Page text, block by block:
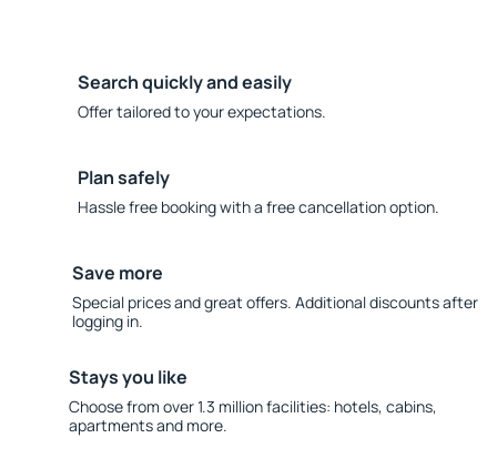
Search quickly and easily
Offer tailored to your expectations.
Plan safely
Hassle free booking with a free cancellation option.
Save more
Special prices and great offers. Additional discounts after
logging in.
Stays you like
Choose from over 1.3 million facilities: hotels, cabins,
apartments and more.